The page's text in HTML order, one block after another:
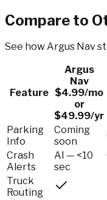
Compare to
See how Argus Nav
Feature
Argus
Nav
$4.99/mo
or
$49.99/yr
Parking
Info
Coming
soon
Crash
Alerts
AI — <10
sec
Truck
Routing